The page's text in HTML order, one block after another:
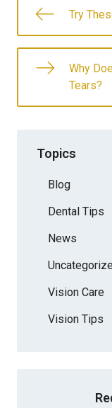
Try
Why
Tears?
Topics
Blog
Dental Tips
News
Vision Care
Vision Tips